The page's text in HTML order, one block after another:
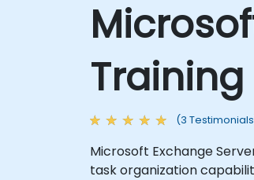
(3
Microsoft Exchange
task organization